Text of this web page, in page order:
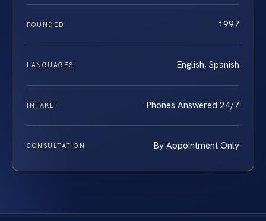
FOUNDED 1997
LANGUAGES English, Spanish
INTAKE Phones Answered 24/7
CONSULTATION By Appointment Only